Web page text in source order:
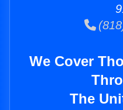
We Cover
The